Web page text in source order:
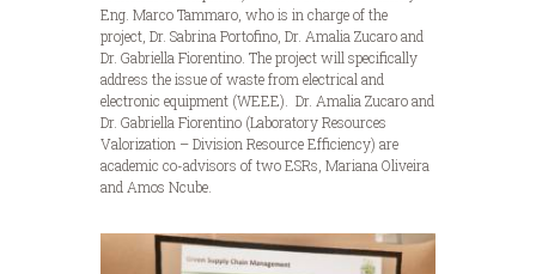
Eng. Marco Tammaro, who is in charge of the
project, Dr. Sabrina Portofino, Dr. Amalia Zucaro and
Dr. Gabriella Fiorentino. The project will specifically
address the issue of waste from electrical and
electronic equipment (WEEE). Dr. Amalia Zucaro and
Dr. Gabriella Fiorentino (Laboratory Resources
Valorization – Division Resource Efficiency) are
academic co-advisors of two ESRs, Mariana Oliveira
and Amos Ncube.